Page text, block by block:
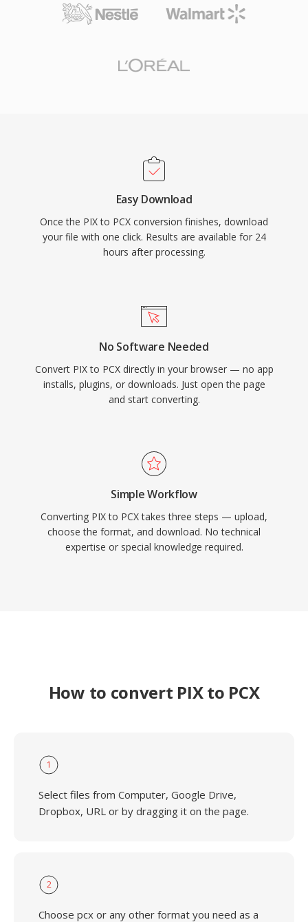
Easy Download
Once the PIX to PCX conversion finishes, download
your file with one click. Results are available for 24
hours after processing.
No Software Needed
Convert PIX to PCX directly in your browser — no app
installs, plugins, or downloads. Just open the page
and start converting.
Simple Workflow
Converting PIX to PCX takes three steps — upload,
choose the format, and download. No technical
expertise or special knowledge required.
How to convert PIX to PCX
1
Select files from Computer, Google Drive,
Dropbox, URL or by dragging it on the page.
2
Choose pcx or any other format you need as a